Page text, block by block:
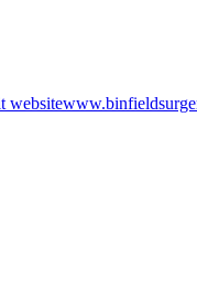
website